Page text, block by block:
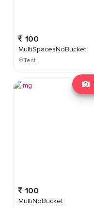
100
MultiSpacesNoBucket
Test
100
MultiNoBucket